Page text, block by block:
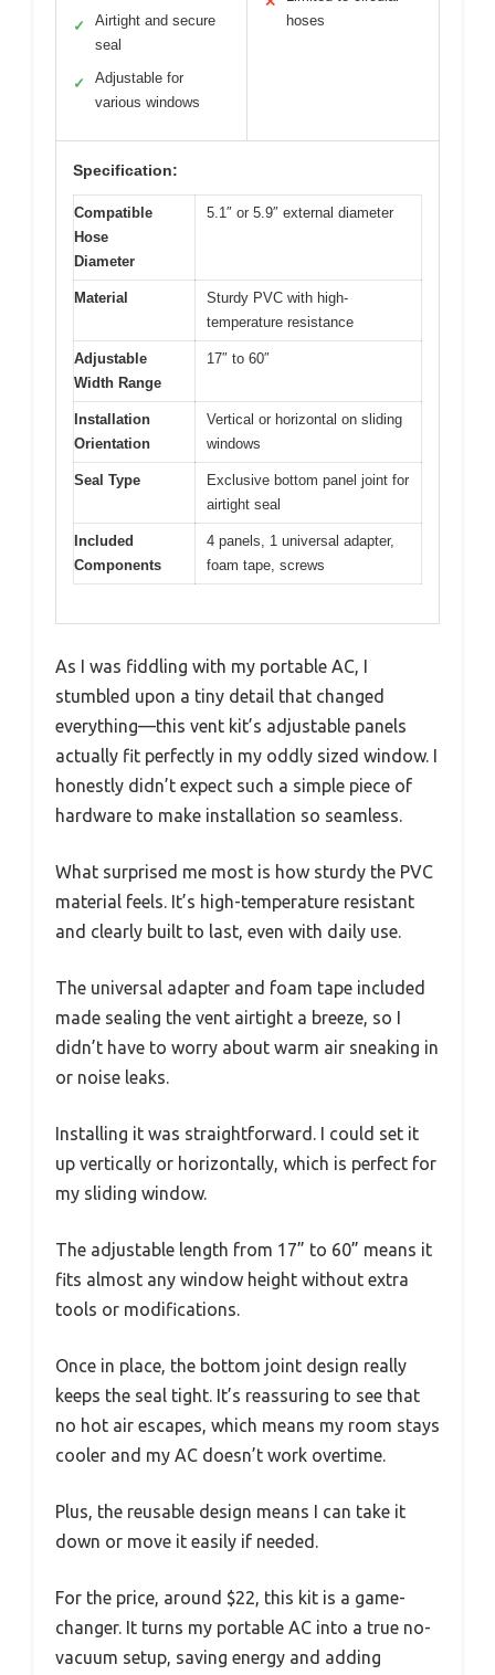
✓
Airtight and secure
seal
✓
Adjustable for
various windows
hoses
Specification:
Compatible
Hose
Diameter
5.1″ or 5.9″ external diameter
Material
Sturdy PVC with high-
temperature resistance
Adjustable
Width Range
17″ to 60″
Installation
Orientation
Vertical or horizontal on sliding
windows
Seal Type
Exclusive bottom panel joint for
airtight seal
Included
Components
4 panels, 1 universal adapter,
foam tape, screws
As I was fiddling with my portable AC, I
stumbled upon a tiny detail that changed
everything—this vent kit’s adjustable panels
actually fit perfectly in my oddly sized window. I
honestly didn’t expect such a simple piece of
hardware to make installation so seamless.
What surprised me most is how sturdy the PVC
material feels. It’s high-temperature resistant
and clearly built to last, even with daily use.
The universal adapter and foam tape included
made sealing the vent airtight a breeze, so I
didn’t have to worry about warm air sneaking in
or noise leaks.
Installing it was straightforward. I could set it
up vertically or horizontally, which is perfect for
my sliding window.
The adjustable length from 17” to 60” means it
fits almost any window height without extra
tools or modifications.
Once in place, the bottom joint design really
keeps the seal tight. It’s reassuring to see that
no hot air escapes, which means my room stays
cooler and my AC doesn’t work overtime.
Plus, the reusable design means I can take it
down or move it easily if needed.
For the price, around $22, this kit is a game-
changer. It turns my portable AC into a true no-
vacuum setup, saving energy and adding